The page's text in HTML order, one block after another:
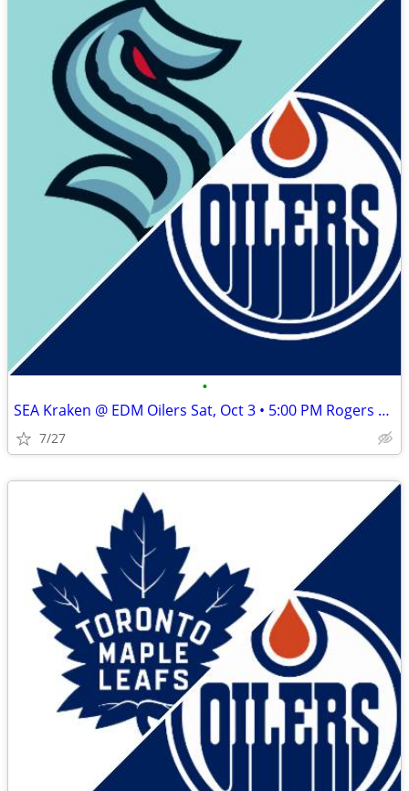
•
SEA Kraken @ EDM Oilers Sat, Oct 3 • 5:00 PM Rogers Place
7/27